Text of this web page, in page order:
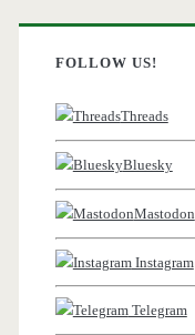
FOLLOW US!
Threads
Bluesky
Mastodon
Instagram
Telegram